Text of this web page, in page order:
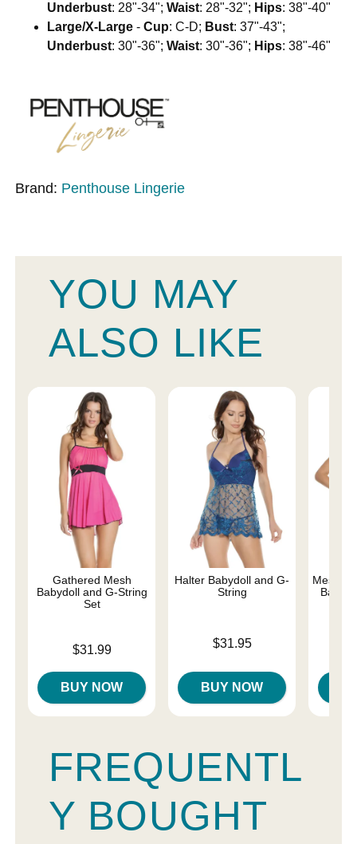
Underbust: 28"-34";Waist: 28"-32"; Hips: 38"-40"
Large/X-Large -Cup: C-D; Bust: 37"-43";
Underbust: 30"-36";Waist: 30"-36"; Hips: 38"-46"
Brand: Penthouse Lingerie
YOU MAY
ALSO LIKE
Gathered Mesh
Babydoll and G-String
Set
$31.99
BUY NOW
Halter Babydoll and G-
String
$31.95
BUY NOW
Mesh
Baby-
FREQUENTL
Y BOUGHT